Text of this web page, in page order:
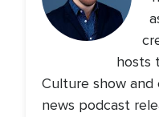
hosts
Culture show and
news podcast